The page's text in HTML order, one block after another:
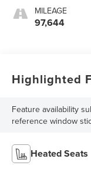
MILEAGE
97,644
Highlighted
Feature availability
reference window
Heated Seats